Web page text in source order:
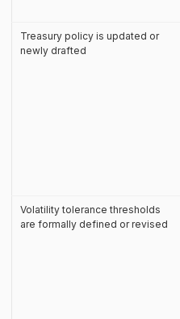
Treasury policy is updated or
newly drafted
Volatility tolerance thresholds
are formally defined or revised